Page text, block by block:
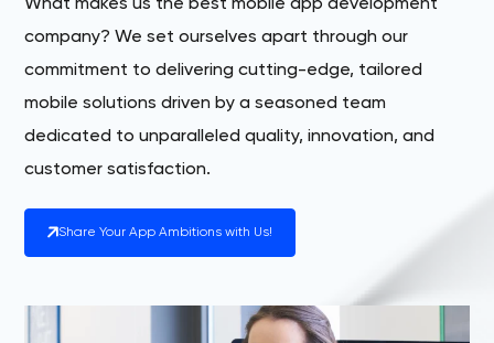
What makes us the best mobile app development
company? We set ourselves apart through our
commitment to delivering cutting-edge, tailored
mobile solutions driven by a seasoned team
dedicated to unparalleled quality, innovation, and
customer satisfaction.
Share Your App Ambitions with Us!